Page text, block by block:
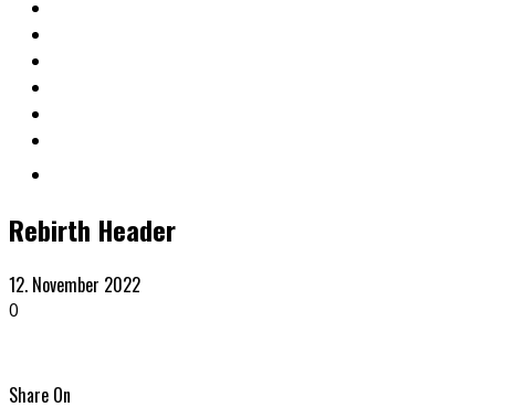
Rebirth Header
12. November 2022
0
Share On